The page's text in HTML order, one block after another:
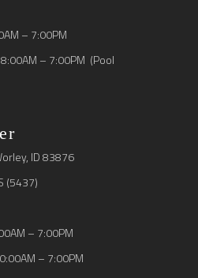
– 7:00PM
– 7:00PM (Pool
ID 83876
(5437)
– 7:00PM
– 7:00PM